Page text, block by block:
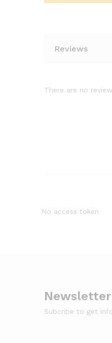
Reviews
There are no
No access token
Newsletter
Subcribe to get